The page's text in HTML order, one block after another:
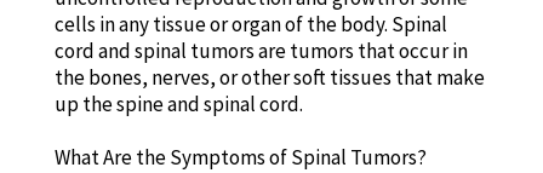
cells in any tissue or organ of the body. Spinal
cord and spinal tumors are tumors that occur in
the bones, nerves, or other soft tissues that make
up the spine and spinal cord.
What Are the Symptoms of Spinal Tumors?